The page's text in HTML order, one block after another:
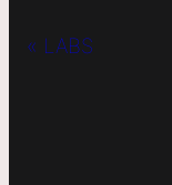
« LABS